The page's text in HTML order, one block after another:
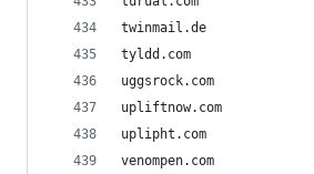
twinmail.de
tyldd.com
uggsrock.com
upliftnow.com
uplipht.com
venompen.com